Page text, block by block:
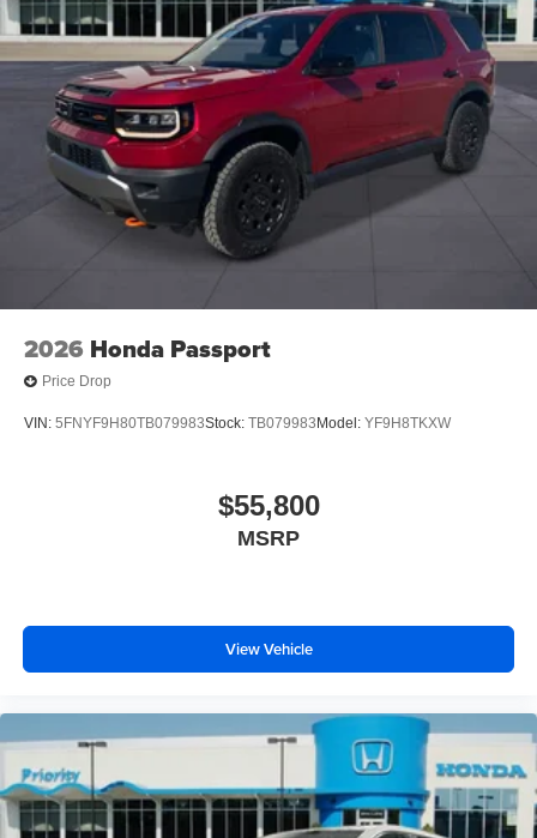
2026 Honda Passport
Price Drop
VIN: 5FNYF9H80TB079983Stock: TB079983 Model: YF9H8TKXW
$55,800
MSRP
View Vehicle